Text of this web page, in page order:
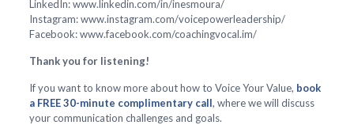
LinkedIn: www.linkedin.com/in/inesmoura/
Instagram: www.instagram.com/voicepowerleadership/
Facebook: www.facebook.com/coachingvocal.im/
Thank you for listening!
If you want to know more about how to Voice Your Value, book
a FREE 30-minute complimentary call, where we will discuss
your communication challenges and goals.